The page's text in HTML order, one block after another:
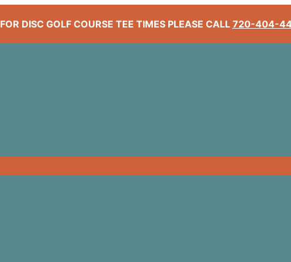
FOR DISC GOLF COURSE TEE TIMES PLEASE CALL 720-404-